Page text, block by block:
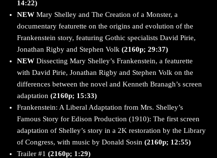
14:22)
NEW Mary Shelley and The Creation of a Monster, a
documentary featurette on the origins and evolution of the
Frankenstein story, featuring Gothic specialists David Pirie,
Jonathan Rigby and Stephen Volk (2160p; 29:37)
NEW Dissecting Mary Shelley’s Frankenstein, a featurette
with David Pirie, Jonathan Rigby and Stephen Volk on the
differences between the novel and Kenneth Branagh’s screen
adaptation (2160p; 15:33)
Frankenstein: A Liberal Adaptation from Mrs. Shelley’s
Famous Story for Edison Production (1910): The first screen
adaptation of Shelley’s story in a 2K restoration by the Library
of Congress, with music by Donald Sosin (2160p; 12:55)
Trailer #1 (2160p; 1:29)